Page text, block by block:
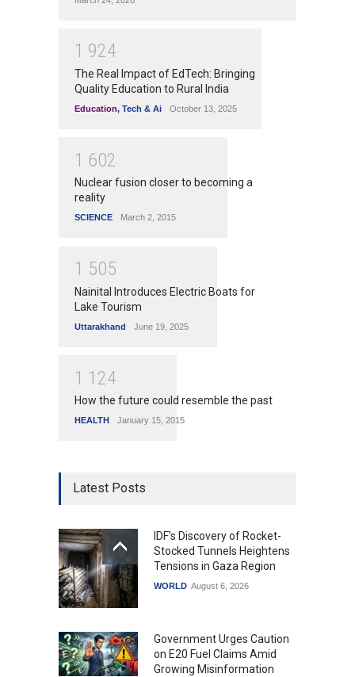
1 924
The Real Impact of EdTech: Bringing
Quality Education to Rural India
Education, Tech & Ai October 13, 2025
1 602
Nuclear fusion closer to becoming a
reality
SCIENCE March 2, 2015
1 505
Nainital Introduces Electric Boats for
Lake Tourism
Uttarakhand June 19, 2025
1 1 24
How the future could resemble the past
HEALTH January 15, 2015
Latest Posts
IDF's Discovery of Rocket-
Stocked Tunnels Heightens
Tensions in Gaza Region
WORLD August 6, 2026
Government Urges Caution
on E20 Fuel Claims Amid
Growing Misinformation